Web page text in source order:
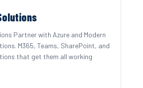
Partner with Azure and Modern
M365, Teams, SharePoint, and
that get them all working